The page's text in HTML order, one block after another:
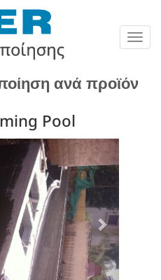
ανά προϊόν
Pool
Next